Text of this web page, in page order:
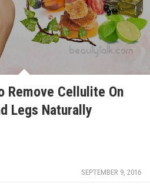
Remove Cellulite On
Legs Naturally
SEPTEMBER 9, 2016